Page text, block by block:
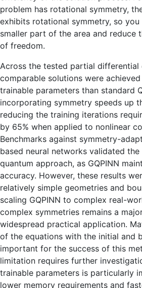
problem has rotational symmetry,
exhibits rotational symmetry, so you
smaller part of the area and reduce
of freedom.
Across the tested partial differential
comparable solutions were
trainable parameters than standard
incorporating symmetry speeds up
reducing the training iterations
by 65% ​​when applied to nonlinear
Benchmarks against symmetry-
based neural networks validated
quantum approach, as GQPINN
accuracy. However, these results
relatively simple geometries and
scaling GQPINN to complex real-
complex symmetries remains a
widespread practical application.
of the equations with the initial and
important for the success of this
limitation requires further
trainable parameters is particularly
lower memory requirements and